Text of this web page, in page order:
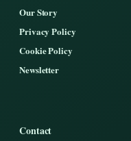
Our Story
Privacy Policy
Cookie Policy
Newsletter
Contact